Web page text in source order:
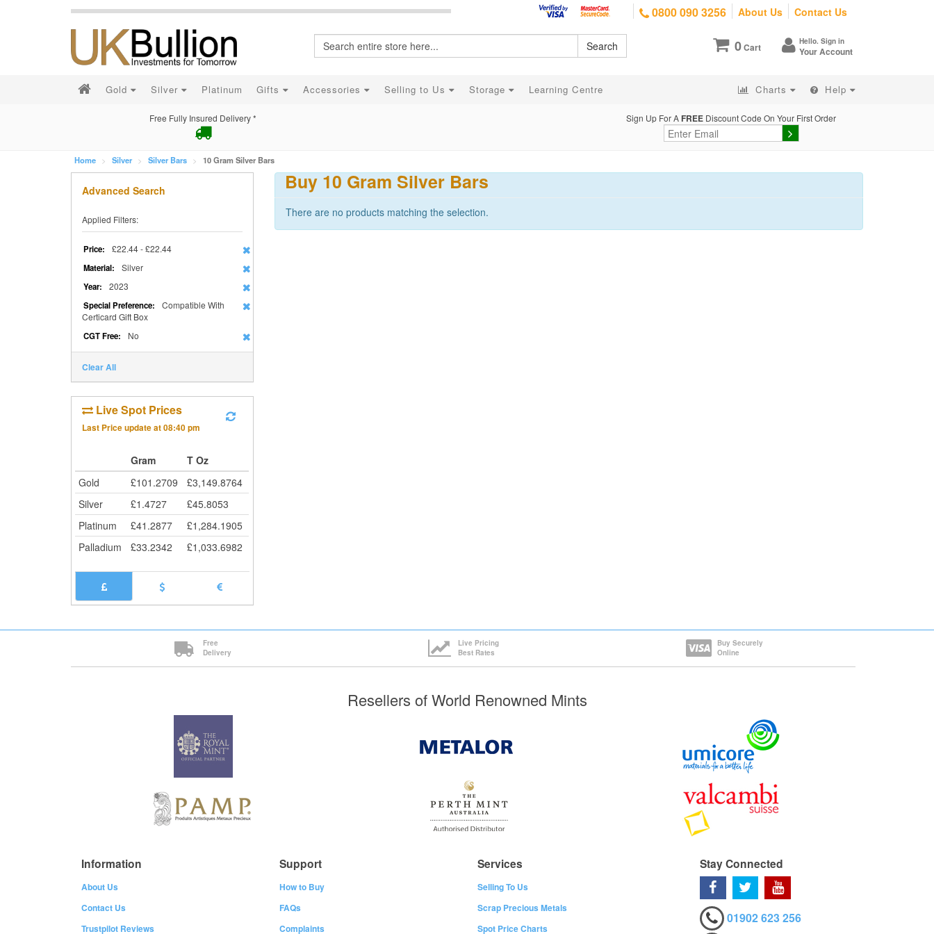
0800 090 3256 About Us Contact Us
0Cart Hello. Sign in
Your Account
Search
Gold Silver Platinum Gifts Accessories Selling to Us Storage Learning Centre Charts Help
Free Fully Insured Delivery * Sign Up For A FREE Discount Code On Your First Order
Home Silver Silver Bars 10 Gram Silver Bars
Advanced Search
Applied Filters:
Price: £22.44 - £22.44
Material: Silver
Year: 2023
Special Preference:
Compatible With
Certicard Gift Box
CGT Free: No
Clear All
Live Spot Prices
Last Price update at08:40 pm
Gram
T Oz
Gold
£101.2709 £3,149.8764
Silver
£1.4727 £45.8053
Platinum
£41.2877 £1,284.1905
Palladium
£33.2342 £1,033.6982
Buy 10 Gram Silver Bars
There are no products matching the selection.
Free
Delivery
Live Pricing
Best Rates
Buy Securely
Online
Resellers of World Renowned Mints
Information
About Us
Contact Us
Trustpilot Reviews
Support
How to Buy
FAQs
Complaints
Services
Selling To Us
Scrap Precious Metals
Spot Price Charts
Stay Connected
01902 623 256